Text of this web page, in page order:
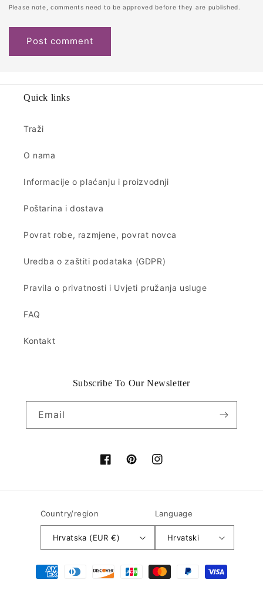
Please note, comments need to be approved before they are published.
Quick links
Traži
O nama
Informacije o plaćanju i proizvodnji
Poštarina i dostava
Povrat robe, razmjene, povrat novca
Uredba o zaštiti podataka (GDPR)
Pravila o privatnosti i Uvjeti pružanja usluge
FAQ
Kontakt
Subscribe To Our Newsletter
Email
FacebookPinterestInstagram
Country/region
Hrvatska (EUR €)
Language
Hrvatski
Payment
methods